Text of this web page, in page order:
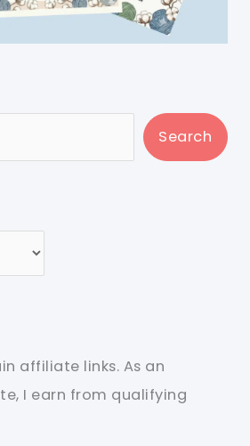
Search
affiliate links. As an
I earn from qualifying